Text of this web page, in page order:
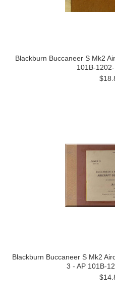
Blackburn Buccaneer S Mk2
101B-
Blackburn Buccaneer S Mk2
3 - AP 101B-